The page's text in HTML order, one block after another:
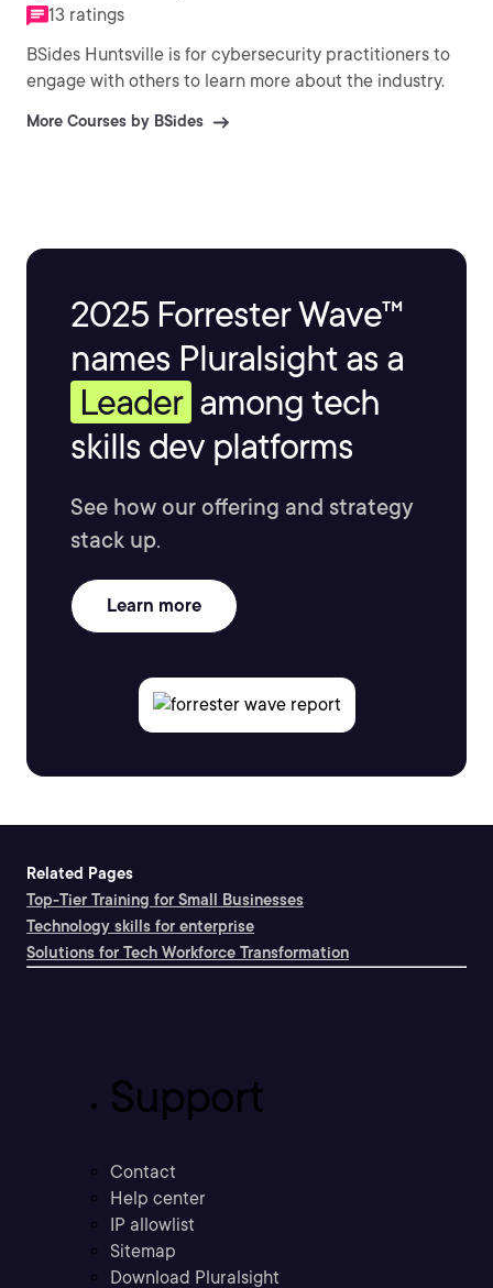
13 ratings
BSides Huntsville is for cybersecurity practitioners to
engage with others to learn more about the industry.
More Courses by BSides
2025 Forrester Wave™
names Pluralsight as a
Leader among tech
skills dev platforms
See how our offering and strategy
stack up.
Learn more
Related Pages
Top-Tier Training for Small Businesses
Technology skills for enterprise
Solutions for Tech Workforce Transformation
Support
Contact
Help center
IP allowlist
Sitemap
Download Pluralsight